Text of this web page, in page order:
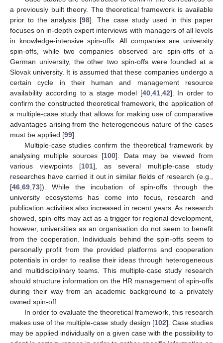
a previously built theory. The theoretical framework is available
prior to the analysis [98]. The case study used in this paper
focuses on in-depth expert interviews with managers of all levels
in knowledge-intensive spin-offs. All companies are university
spin-offs, while two companies observed are spin-offs of a
German university, the other two spin-offs were founded at a
Slovak university. It is assumed that these companies undergo a
certain cycle in their human and management resource
availability according to a stage model [40, 41, 42]. In order to
confirm the constructed theoretical framework, the application of
a multiple-case study that allows for making use of comparative
advantages arising from the heterogeneous nature of the cases
must be applied [99].
Multiple-case studies confirm the theoretical framework by
analysing multiple sources [100]. Data may be viewed from
various viewpoints [101], as several multiple-case study
researches have carried it out in similar fields of research (e.g.,
[46 69 73]). While the incubation of spin-offs through the
university ecosystems has come into focus, research and
publication activities also increased in recent years. As research
showed, spin-offs may act as a trigger for regional development,
however, universities as an organisation do not seem to benefit
from the cooperation. Individuals behind the spin-offs seem to
personally profit from the provided platforms and cooperation
potentials in order to realise their ideas through heterogeneous
and multidisciplinary teams. This multiple-case study research
should structure information on the HR management of spin-offs
during their way from an academic background to a privately
owned spin-off.
In order to evaluate the theoretical framework, this research
makes use of the multiple-case study design [102]. Case studies
may be applied individually on a given case with the possibility to